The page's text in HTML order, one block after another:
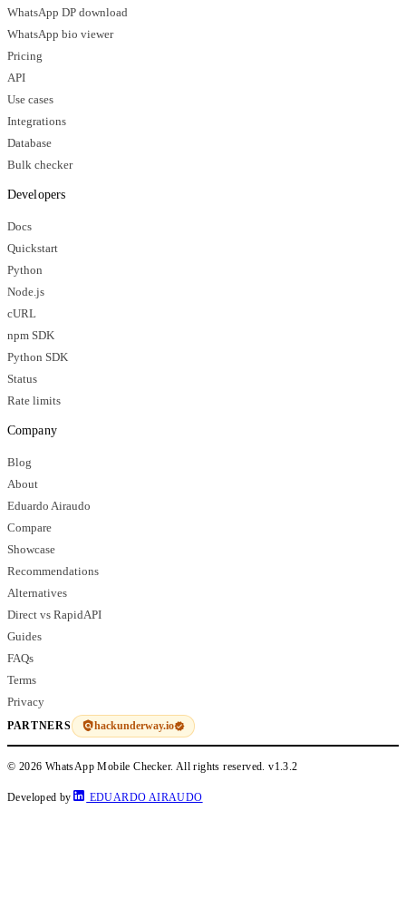
WhatsApp DP download
WhatsApp bio viewer
Pricing
API
Use cases
Integrations
Database
Bulk checker
Developers
Docs
Quickstart
Python
Node.js
cURL
npm SDK
Python SDK
Status
Rate limits
Company
Blog
About
Eduardo Airaudo
Compare
Showcase
Recommendations
Alternatives
Direct vs RapidAPI
Guides
FAQs
Terms
Privacy
PARTNERS hackunderway.io
© 2026 WhatsApp Mobile Checker. All rights reserved.v1.3.2
Developed by EDUARDO AIRAUDO